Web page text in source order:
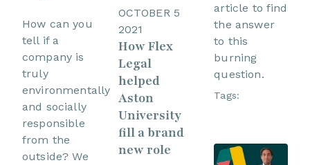
How can you
tell if a
company is
truly
environmentally
and socially
responsible
from the
outside? We
OCTOBER 5
2021
How Flex
Legal
helped
Aston
University
fill a brand
new role
article to find
the answer
to this
burning
question.
Tags: